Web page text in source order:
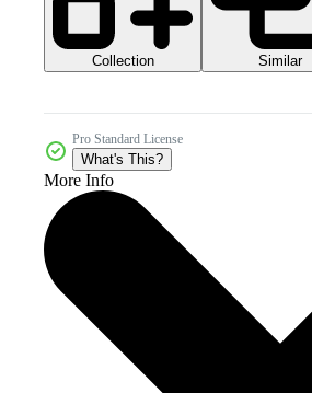
Collection Similar
Pro Standard License
What's This?
More Info